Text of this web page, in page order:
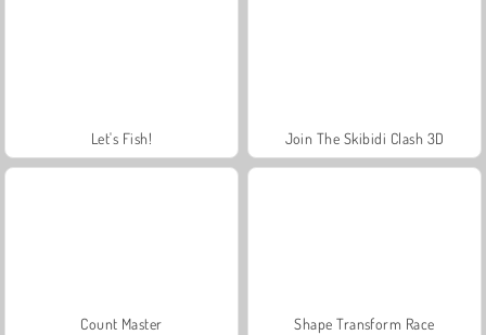
Let's Fish! Join The Skibidi Clash 3D
Count Master Shape Transform Race